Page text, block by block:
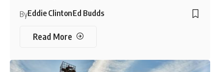
ByEddie ClintonEd Budds
Read More